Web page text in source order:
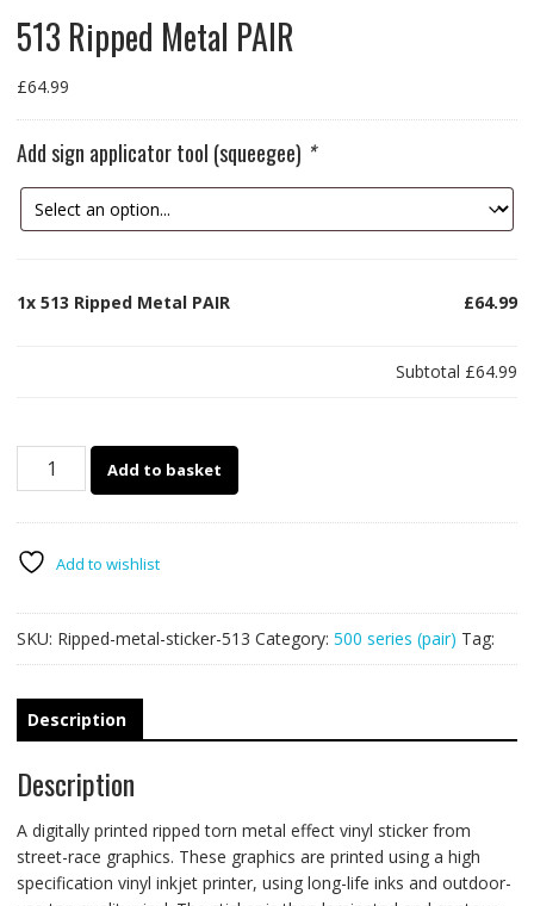
513 Ripped Metal PAIR
£64.99
Add sign applicator tool (squeegee) *
1x 513 Ripped Metal PAIR £64.99
Subtotal £64.99
Ripped
quantity
Add to basket
Add to wishlist
SKU: Ripped-metal-sticker-513 Category: 500 series (pair) Tag:
Description
Description
A digitally printed ripped torn metal effect vinyl sticker from
street-race graphics. These graphics are printed using a high
specification vinyl inkjet printer, using long-life inks and outdoor-